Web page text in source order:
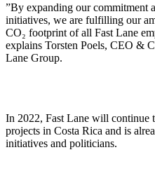
By expanding our commitment
initiatives, we are fulfilling our
CO₂ footprint of all Fast Lane
explains Torsten Poels, CEO &
Lane Group.
In 2022, Fast Lane will continue
projects in Costa Rica and is
initiatives and politicians.